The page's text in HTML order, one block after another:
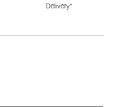
FitflopDelivery*